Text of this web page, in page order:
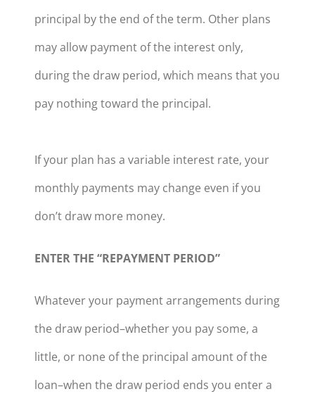
principal by the end of the term. Other plans
may allow payment of the interest only,
during the draw period, which means that you
pay nothing toward the principal.
If your plan has a variable interest rate, your
monthly payments may change even if you
don’t draw more money.
ENTER THE “REPAYMENT PERIOD”
Whatever your payment arrangements during
the draw period–whether you pay some, a
little, or none of the principal amount of the
loan–when the draw period ends you enter a